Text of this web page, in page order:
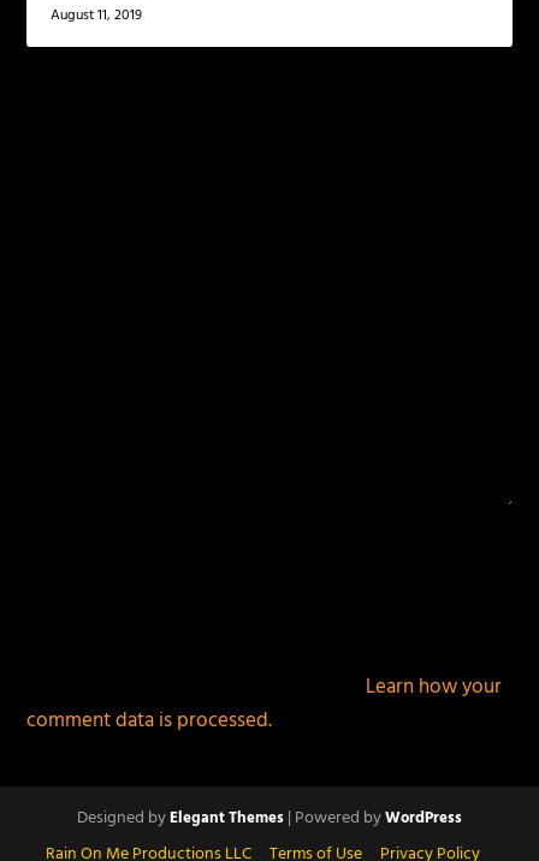
August 11, 2019
Learn how your
comment data is processed.
Designed byElegant Themes| Powered byWordPress
Rain On Me Productions LLC Terms of Use Privacy Policy